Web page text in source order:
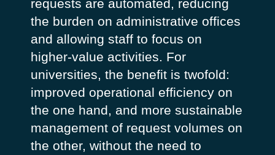
requests are automated, reducing
the burden on administrative offices
and allowing staff to focus on
higher-value activities. For
universities, the benefit is twofold:
improved operational efficiency on
the one hand, and more sustainable
management of request volumes on
the other, without the need to